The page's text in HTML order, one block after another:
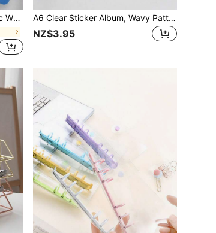
Do Lists, Shopping Lists And Christmas A6 Clear Sticker Album, Wavy Pattern Crystal Bubble Book, Removable Sticker Pages, Acrylic Notebook Cover, Kawaii Card Storage For Kids & Teens School Supplies
NZ$3.95